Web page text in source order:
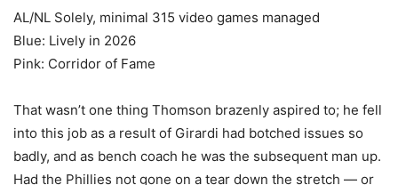
AL/NL Solely, minimal 315 video games managed
Blue: Lively in 2026
Pink: Corridor of Fame
That wasn’t one thing Thomson brazenly aspired to; he fell
into this job as a result of Girardi had botched issues so
badly, and as bench coach he was the subsequent man up.
Had the Phillies not gone on a tear down the stretch — or